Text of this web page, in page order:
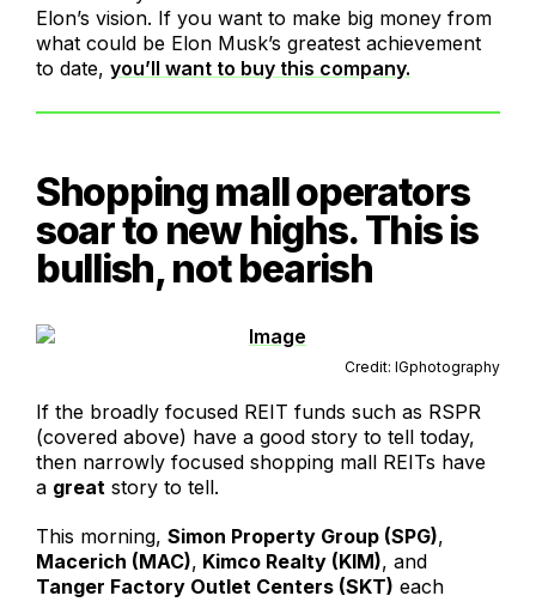
Elon’s vision. If you want to make big money from
what could be Elon Musk’s greatest achievement
to date, you’ll want to buy this company.
Shopping mall operators
soar to new highs. This is
bullish, not bearish
Credit: IGphotography
If the broadly focused REIT funds such as RSPR
(covered above) have a good story to tell today,
then narrowly focused shopping mall REITs have
a great story to tell.
This morning, Simon Property Group (SPG),
Macerich (MAC), Kimco Realty (KIM), and
Tanger Factory Outlet Centers (SKT) each